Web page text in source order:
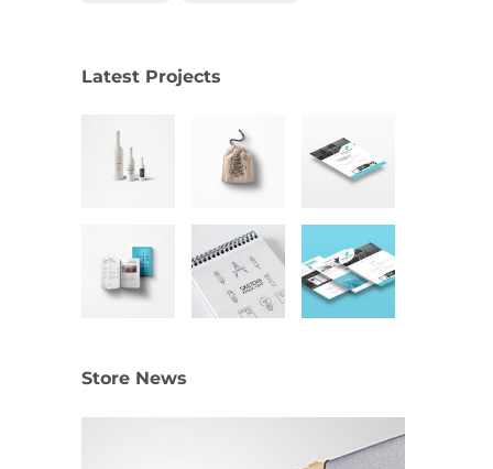
Latest Projects
Store News